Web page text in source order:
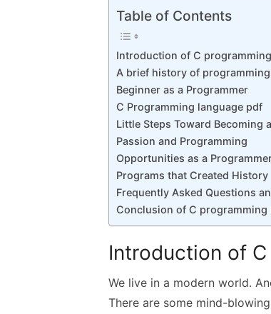
Table of Contents
Introduction of C
A brief history of
Beginner as a Programmer
C Programming language pdf
Little Steps Toward Becoming
Passion and Programming
Opportunities as a
Programs that Created History
Frequently Asked Questions
Conclusion of C programming
Introduction of
We live in a modern world.
There are some mind-